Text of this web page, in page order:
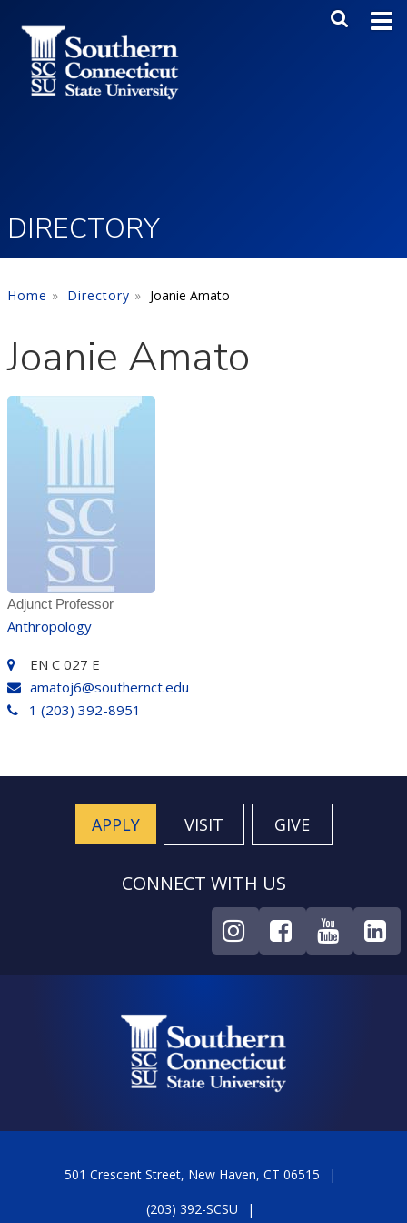
Main
DIRECTORY
Home Directory Joanie Amato
Joanie Amato
Adjunct Professor
Anthropology
EN C 027 E
amatoj6@southernct.edu
1 (203) 392-8951
APPLY VISIT GIVE
CONNECT WITH US
501 Crescent Street, New Haven, CT 06515
(203) 392-SCSU